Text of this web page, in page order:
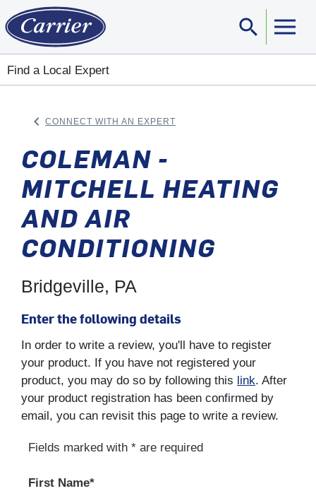
search
Find a Local Expert
keyboard_arrow_left CONNECT WITH AN EXPERT
COLEMAN -
MITCHELL HEATING
AND AIR
CONDITIONING
Bridgeville, PA
Enter the following details
In order to write a review, you'll have to register
your product. If you have not registered your
product, you may do so by following this link. After
your product registration has been confirmed by
email, you can revisit this page to write a review.
Fields marked with * are required
First Name*